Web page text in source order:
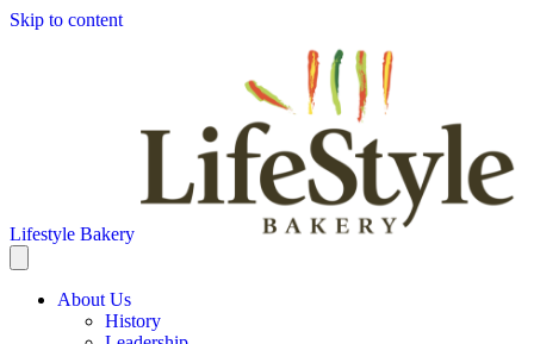
Skip to content
Lifestyle Bakery
About Us
History